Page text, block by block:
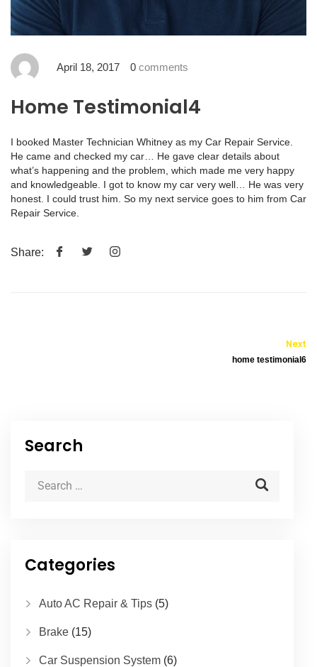
April 18, 2017 0 comments
Home Testimonial4
I booked Master Technician Whitney as my Car Repair Service.
He came and checked my car… He gave clear details about
what’s happening and the problem, which made me very happy
and knowledgeable. I got to know my car very well… He was very
honest. I could trust him. So my next service goes to him from Car
Repair Service.
Share:
Next
home testimonial6
Search
Categories
Auto AC Repair & Tips (5)
Brake (15)
Car Suspension System (6)